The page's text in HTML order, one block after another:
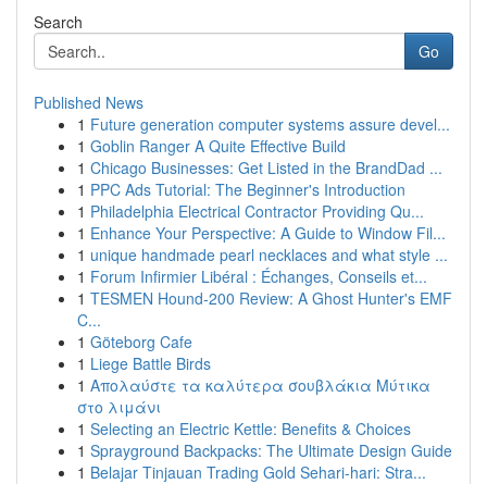
Search
Go
Published News
1 Future generation computer systems assure devel...
1 Goblin Ranger A Quite Effective Build
1 Chicago Businesses: Get Listed in the BrandDad ...
1 PPC Ads Tutorial: The Beginner's Introduction
1 Philadelphia Electrical Contractor Providing Qu...
1 Enhance Your Perspective: A Guide to Window Fil...
1 unique handmade pearl necklaces and what style ...
1 Forum Infirmier Libéral : Échanges, Conseils et...
1 TESMEN Hound-200 Review: A Ghost Hunter's EMF
C...
1 Göteborg Cafe
1 Liege Battle Birds
1 Απολαύστε τα καλύτερα σουβλάκια Μύτικα
στο λιμάνι
1 Selecting an Electric Kettle: Benefits & Choices
1 Sprayground Backpacks: The Ultimate Design Guide
1 Belajar Tinjauan Trading Gold Sehari-hari: Stra...